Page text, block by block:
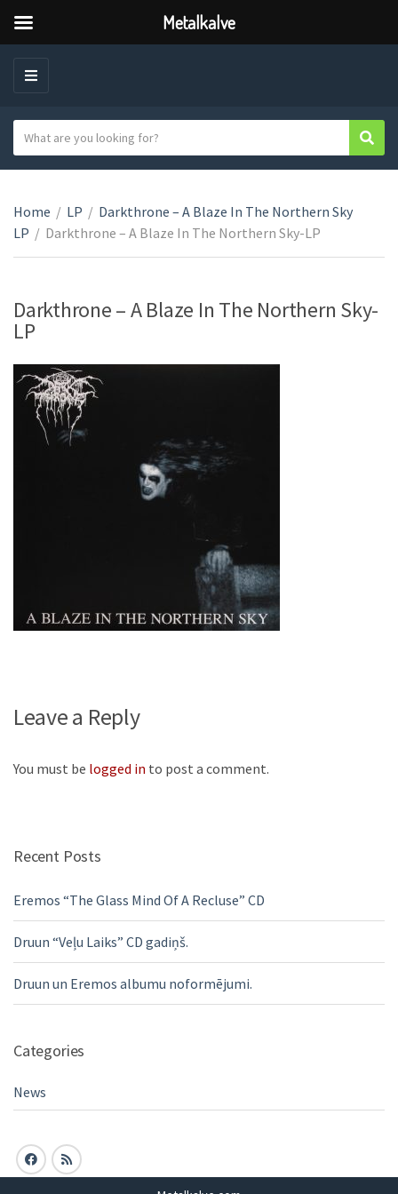
M
a
e
g
o
n
a
m
e
e
a
c
h
t
x
t
Home / LP / Darkthrone – A Blaze In The Northern Sky
LP / Darkthrone – A Blaze In The Northern Sky-LP
Darkthrone – A Blaze In The Northern Sky-
LP
Leave a Reply
You must be logged in to post a comment.
Recent Posts
Eremos “The Glass Mind Of A Recluse” CD
Druun “Veļu Laiks” CD gadiņš.
Druun un Eremos albumu noformējumi.
Categories
News
Metalkalve